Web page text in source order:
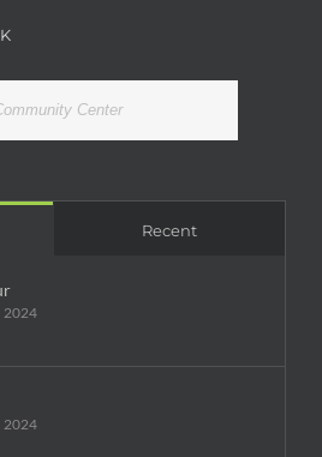
Center
Recent
2024
2024